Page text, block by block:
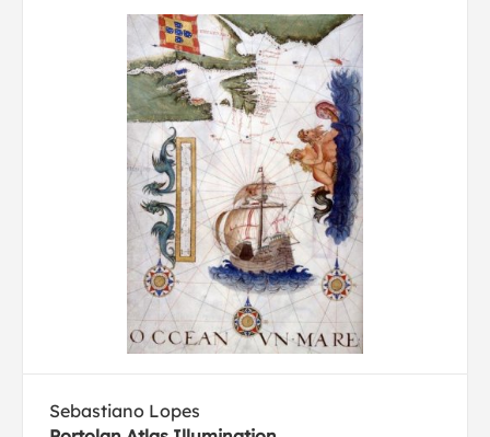
Sebastiano Lopes